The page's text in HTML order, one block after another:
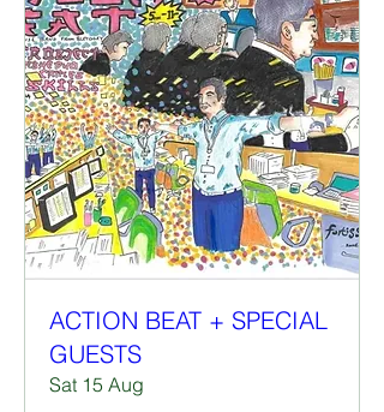
ACTION BEAT + SPECIAL
GUESTS
Sat 15 Aug